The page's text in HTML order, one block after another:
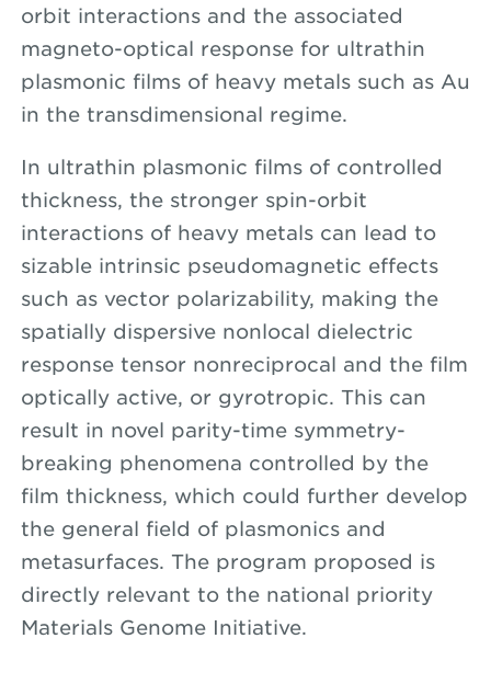
orbit interactions and the associated
magneto-optical response for ultrathin
plasmonic films of heavy metals such as Au
in the transdimensional regime.
In ultrathin plasmonic films of controlled
thickness, the stronger spin-orbit
interactions of heavy metals can lead to
sizable intrinsic pseudomagnetic effects
such as vector polarizability, making the
spatially dispersive nonlocal dielectric
response tensor nonreciprocal and the film
optically active, or gyrotropic. This can
result in novel parity-time symmetry-
breaking phenomena controlled by the
film thickness, which could further develop
the general field of plasmonics and
metasurfaces. The program proposed is
directly relevant to the national priority
Materials Genome Initiative.